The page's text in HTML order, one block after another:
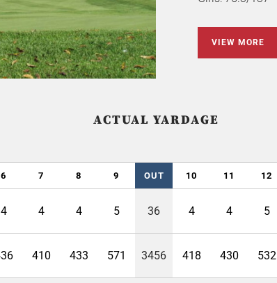
VIEW MORE
ACTUAL YARDAGE
6 7 8 9 OUT 10 11 12
4 4 4 5 36 4 4 5
410 433 571 3456 418 430 532